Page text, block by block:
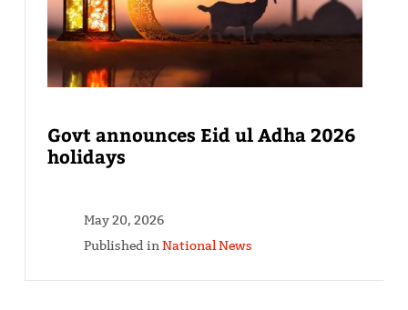
Govt announces Eid ul Adha 2026
holidays
May 20, 2026
Published inNational News